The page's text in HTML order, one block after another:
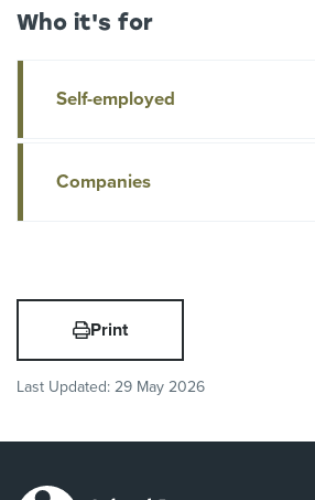
Who it's for
Self-employed
Companies
Print
Last Updated: 29 May 2026